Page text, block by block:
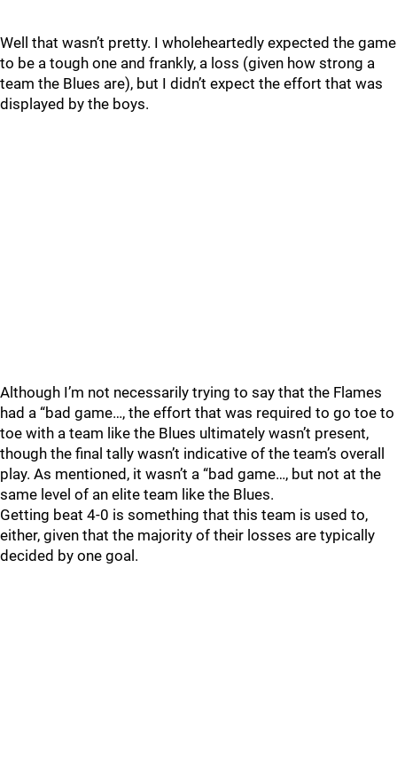
Well that wasn’t pretty. I wholeheartedly expected the game
to be a tough one and frankly, a loss (given how strong a
team the Blues are), but I didn’t expect the effort that was
displayed by the boys.
Although I’m not necessarily trying to say that the Flames
had a “bad game…, the effort that was required to go toe to
toe with a team like the Blues ultimately wasn’t present,
though the final tally wasn’t indicative of the team’s overall
play. As mentioned, it wasn’t a “bad game…, but not at the
same level of an elite team like the Blues.
Getting beat 4-0 is something that this team is used to,
either, given that the majority of their losses are typically
decided by one goal.